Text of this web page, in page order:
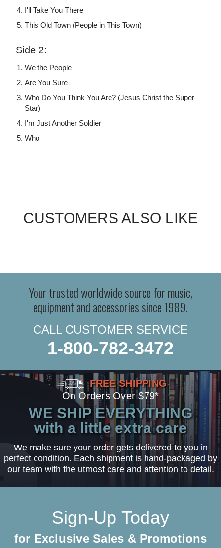
I'll Take You There
This Old Town (People in This Town)
Side 2:
We the People
Are You Sure
Who Do You Think You Are? (Jesus Christ the Super
Star)
I'm Just Another Soldier
Who
CUSTOMERS ALSO LIKE
Your trusted worldwide source for music,
equipment and accessories since 1989.
CALL CUSTOMER SERVICE
1-800-782-3472
FREE SHIPPING
On Orders Over $79*
WE SHIP EVERYTHING
with a little extra care
We make sure your order gets delivered to you in
perfect condition. Each shipment is hand-packaged by
our team with the utmost care and attention to detail.
Sign-Up Today
for Exclusive Sales & Promotions